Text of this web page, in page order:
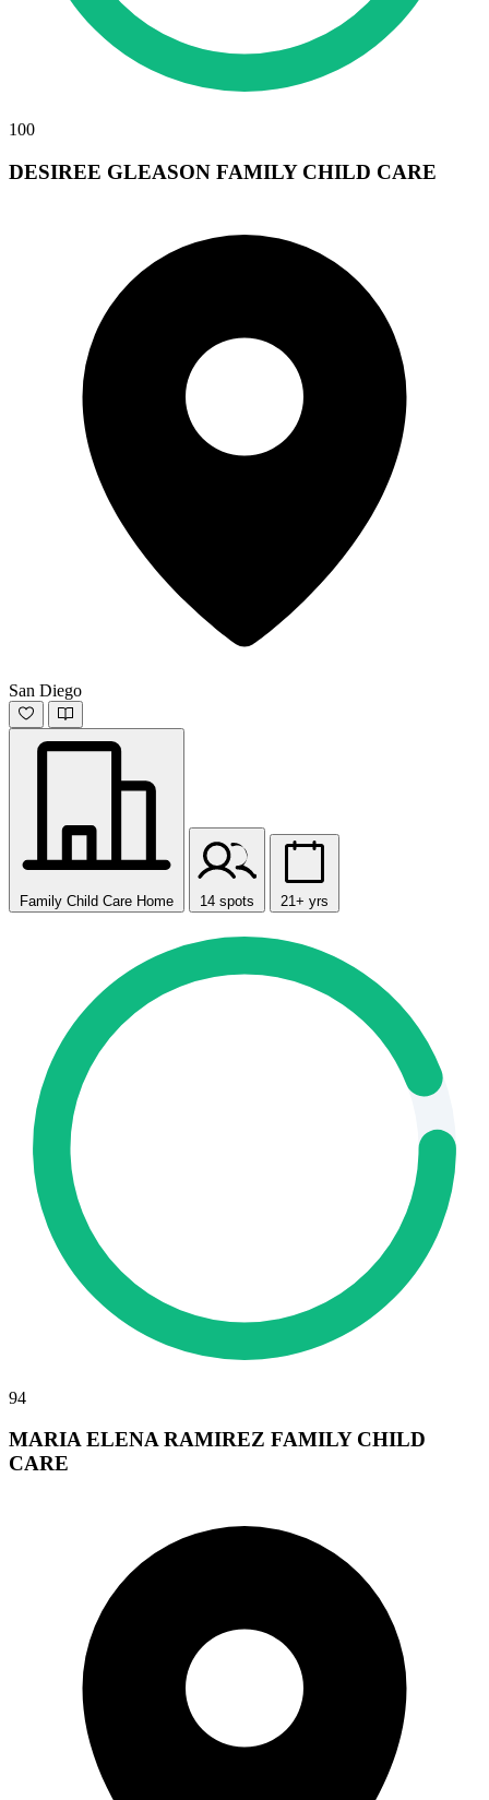
100
DESIREE GLEASON FAMILY CHILD CARE
San Diego
Family Child Care Home 14 spots 21+ yrs
94
MARIA ELENA RAMIREZ FAMILY CHILD
CARE